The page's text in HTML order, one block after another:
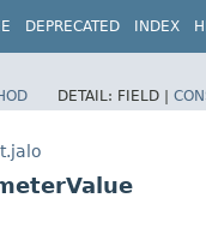
DEPRECATED INDEX
DETAIL: FIELD |